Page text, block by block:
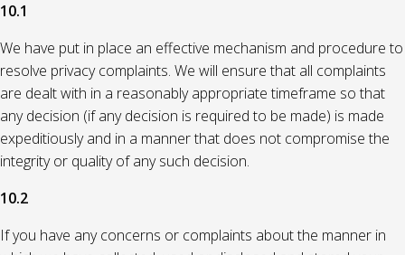
10.1
We have put in place an effective mechanism and procedure to
resolve privacy complaints. We will ensure that all complaints
are dealt with in a reasonably appropriate timeframe so that
any decision (if any decision is required to be made) is made
expeditiously and in a manner that does not compromise the
integrity or quality of any such decision.
10.2
If you have any concerns or complaints about the manner in